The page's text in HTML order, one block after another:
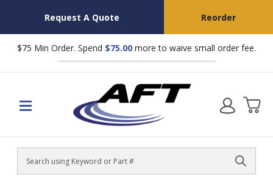
Request A Quote Reorder
$75 Min Order. Spend $75.00 more to waive small order fee.
Search